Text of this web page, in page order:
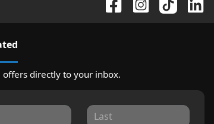
offers directly to your inbox.